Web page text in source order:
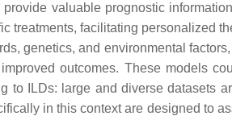
valuable prognostic
facilitating personalized
genetics, and environmental
outcomes. These models
to ILDs: large and diverse datasets
in this context are designed to